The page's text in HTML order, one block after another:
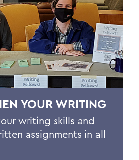
YOUR WRITING
writing skills and
assignments in all